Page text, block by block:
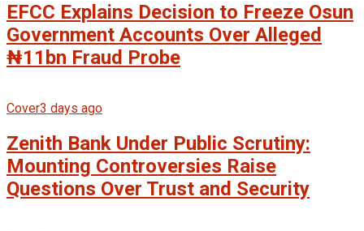
EFCC Explains Decision to Freeze Osun
Government Accounts Over Alleged
₦11bn Fraud Probe
Cover3 days ago
Zenith Bank Under Public Scrutiny:
Mounting Controversies Raise
Questions Over Trust and Security